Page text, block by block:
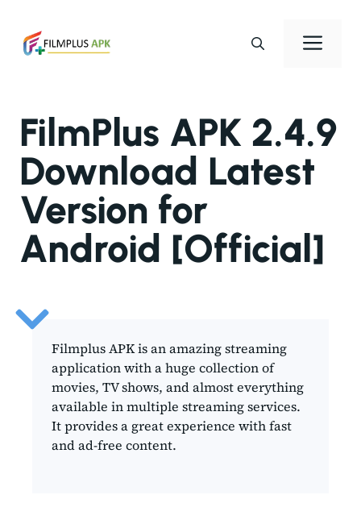
content
FilmPlus APK 2.4.9
Download Latest
Version for
Android [Official]
Filmplus APK is an amazing streaming
application with a huge collection of
movies, TV shows, and almost everything
available in multiple streaming services.
It provides a great experience with fast
and ad-free content.